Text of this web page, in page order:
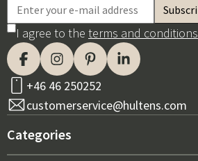
I agree to the terms and conditions
+46 46 250252
customerservice@hultens.com
Categories